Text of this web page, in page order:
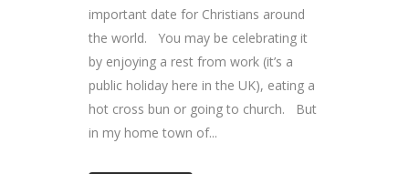
important date for Christians around
the world. You may be celebrating it
by enjoying a rest from work (it’s a
public holiday here in the UK), eating a
hot cross bun or going to church. But
in my home town of...